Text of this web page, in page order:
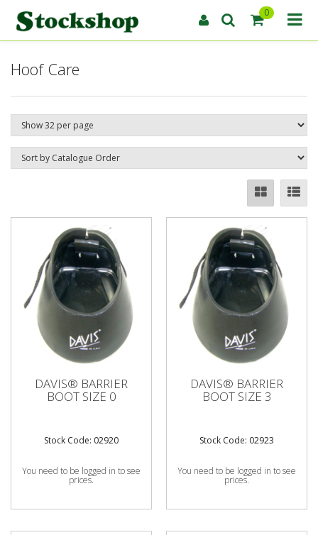
0
Hoof Care
DAVIS® BARRIER
BOOT SIZE 0
Stock Code: 02920
You need to be logged in to see
prices.
DAVIS® BARRIER
BOOT SIZE 3
Stock Code: 02923
You need to be logged in to see
prices.